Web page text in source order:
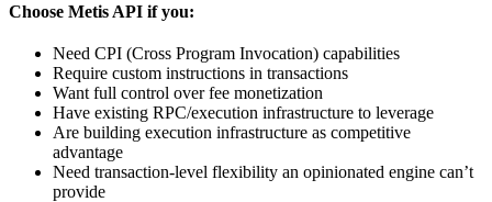
Choose Metis API if you:
Need CPI (Cross Program Invocation) capabilities
Require custom instructions in transactions
Want full control over fee monetization
Have existing RPC/execution infrastructure to leverage
Are building execution infrastructure as competitive
advantage
Need transaction-level flexibility an opinionated engine can’t
provide